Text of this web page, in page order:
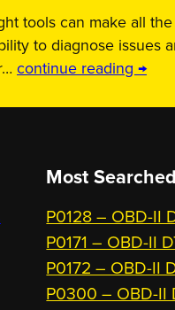
tools can make all
to diagnose issues
continue reading →
Most
P0128 – OBD-II
P0171 – OBD-II
P0172 – OBD-II
P0300 – OBD-II